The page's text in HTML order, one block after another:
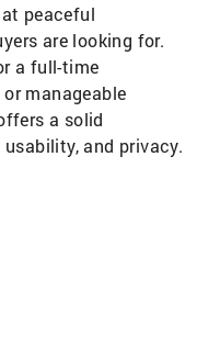
peaceful
are looking for.
a full-time
or manageable
a solid
and privacy.